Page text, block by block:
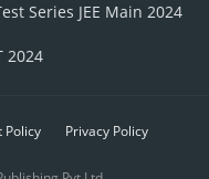
Series JEE Main 2024
2024
Policy Privacy Policy